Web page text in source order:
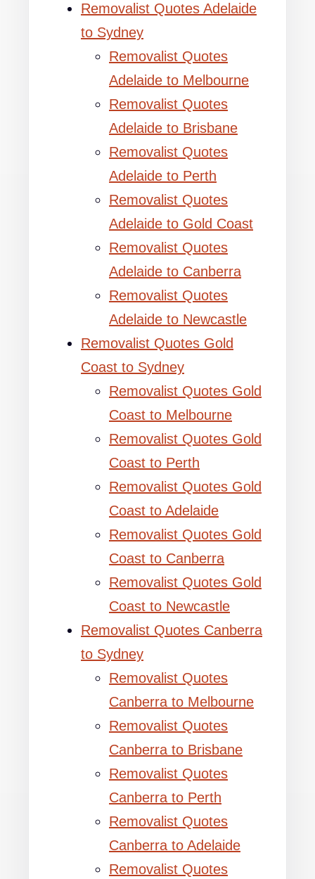
Removalist Quotes Adelaide
to Sydney
Removalist Quotes
Adelaide to Melbourne
Removalist Quotes
Adelaide to Brisbane
Removalist Quotes
Adelaide to Perth
Removalist Quotes
Adelaide to Gold Coast
Removalist Quotes
Adelaide to Canberra
Removalist Quotes
Adelaide to Newcastle
Removalist Quotes Gold
Coast to Sydney
Removalist Quotes Gold
Coast to Melbourne
Removalist Quotes Gold
Coast to Perth
Removalist Quotes Gold
Coast to Adelaide
Removalist Quotes Gold
Coast to Canberra
Removalist Quotes Gold
Coast to Newcastle
Removalist Quotes Canberra
to Sydney
Removalist Quotes
Canberra to Melbourne
Removalist Quotes
Canberra to Brisbane
Removalist Quotes
Canberra to Perth
Removalist Quotes
Canberra to Adelaide
Removalist Quotes